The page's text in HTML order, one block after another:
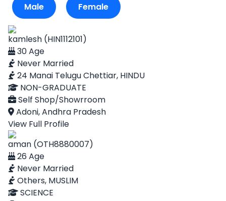
Male Female
kamlesh (HIN1112101)
30 Age
Never Married
24 Manai Telugu Chettiar, HINDU
NON-GRADUATE
Self Shop/Showrroom
Adoni, Andhra Pradesh
View Full Profile
aman (OTH8880007)
26 Age
Never Married
Others, MUSLIM
SCIENCE